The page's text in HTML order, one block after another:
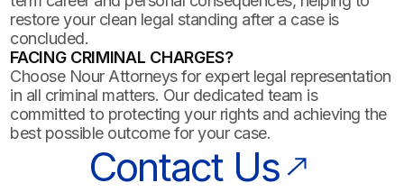
restore your clean legal standing after a case is
concluded.
FACING CRIMINAL CHARGES?
Choose Nour Attorneys for expert legal representation
in all criminal matters. Our dedicated team is
committed to protecting your rights and achieving the
best possible outcome for your case.
Contact Us